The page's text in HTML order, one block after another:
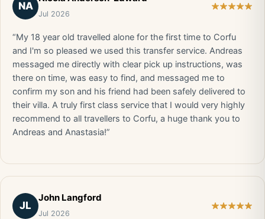
NA
Jul 2026
“My 18 year old travelled alone for the first time to Corfu
and I'm so pleased we used this transfer service. Andreas
messaged me directly with clear pick up instructions, was
there on time, was easy to find, and messaged me to
confirm my son and his friend had been safely delivered to
their villa. A truly first class service that I would very highly
recommend to all travellers to Corfu, a huge thank you to
Andreas and Anastasia!”
JL
John Langford
Jul 2026